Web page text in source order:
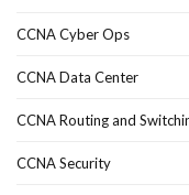
CCNA Cyber Ops
CCNA Data Center
CCNA Routing and
CCNA Security